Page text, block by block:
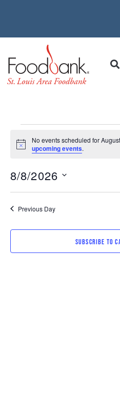
Notice
No events scheduled for
upcoming events.
8/8/2026
date.
Previous Day
SUBSCRIBE TO